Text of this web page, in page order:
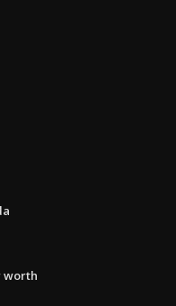
worth